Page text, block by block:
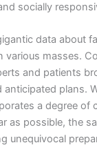
socially
data about
various masses.
and patients
anticipated plans.
a degree of
as possible, the
unequivocal